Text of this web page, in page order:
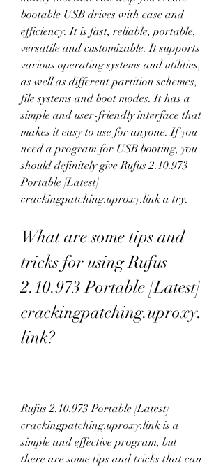
bootable USB drives with ease and
efficiency. It is fast, reliable, portable,
versatile and customizable. It supports
various operating systems and utilities,
as well as different partition schemes,
file systems and boot modes. It has a
simple and user-friendly interface that
makes it easy to use for anyone. If you
need a program for USB booting, you
should definitely give Rufus 2.10.973
Portable [Latest]
crackingpatching.uproxy.link a try.
What are some tips and
tricks for using Rufus
2.10.973 Portable [Latest]
crackingpatching.uproxy.
link?
Rufus 2.10.973 Portable [Latest]
crackingpatching.uproxy.link is a
simple and effective program, but
there are some tips and tricks that can